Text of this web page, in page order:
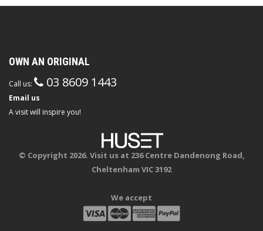
OWN AN ORIGINAL
Call us: 03 8609 1443
Email us
A visit will inspire you!
© Copyright 2026. Visit us at 236 Centre Dandenong Road,
Cheltenham VIC 3192
We accept